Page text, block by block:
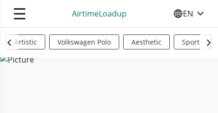
☰ AirtimeLoadup SELECT
EN
Artistic Volkswagen Polo Aesthetic Sports